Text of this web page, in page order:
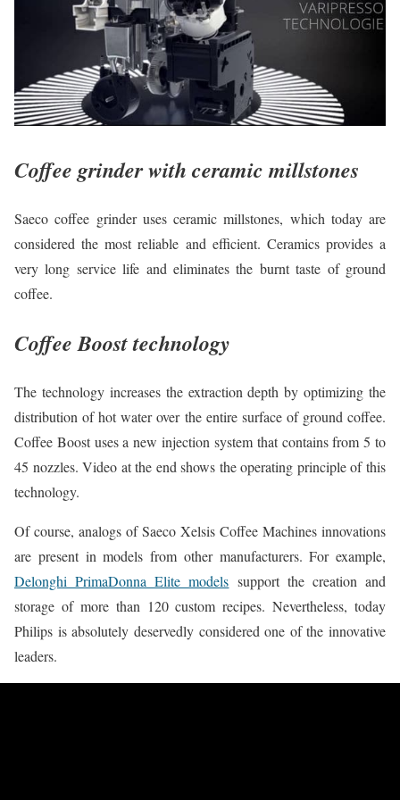
Coffee grinder with ceramic millstones
Saeco coffee grinder uses ceramic millstones, which today are
considered the most reliable and efficient. Ceramics provides a
very long service life and eliminates the burnt taste of ground
coffee.
Coffee Boost technology
The technology increases the extraction depth by optimizing the
distribution of hot water over the entire surface of ground coffee.
Coffee Boost uses a new injection system that contains from 5 to
45 nozzles. Video at the end shows the operating principle of this
technology.
Of course, analogs of Saeco Xelsis Coffee Machines innovations
are present in models from other manufacturers. For example,
Delonghi PrimaDonna Elite models support the creation and
storage of more than 120 custom recipes. Nevertheless, today
Philips is absolutely deservedly considered one of the innovative
leaders.